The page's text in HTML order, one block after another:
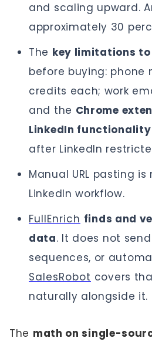
and scaling upward.
approximately 30
The key limitations
before buying: phone
credits each; work
and the Chrome
LinkedIn functionality
after LinkedIn
Manual URL pasting
LinkedIn workflow.
FullEnrich finds and
data. It does not
sequences, or
SalesRobot covers
naturally alongside it.
The math on single-